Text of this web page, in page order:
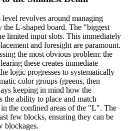
revolves around managing
the L-shaped board. The "biggest
limited input slots. This immediately
and foresight are paramount.
the most obvious problem: the
these creates immediate
logic progresses to systematically
color groups (greens, then
keeping in mind how the
the ability to place and match
the confined areas of the "L". The
few blocks, ensuring they can be
blockages.